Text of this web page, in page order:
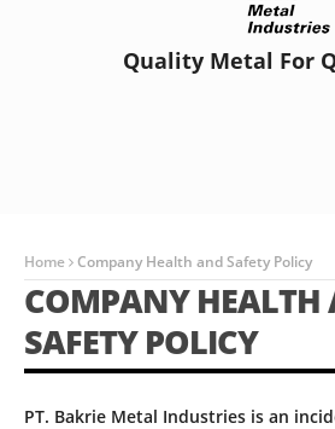
Quality Metal For
Home Company Health and Safety Policy
COMPANY HEALTH
SAFETY POLICY
PT. Bakrie Metal Industries is an